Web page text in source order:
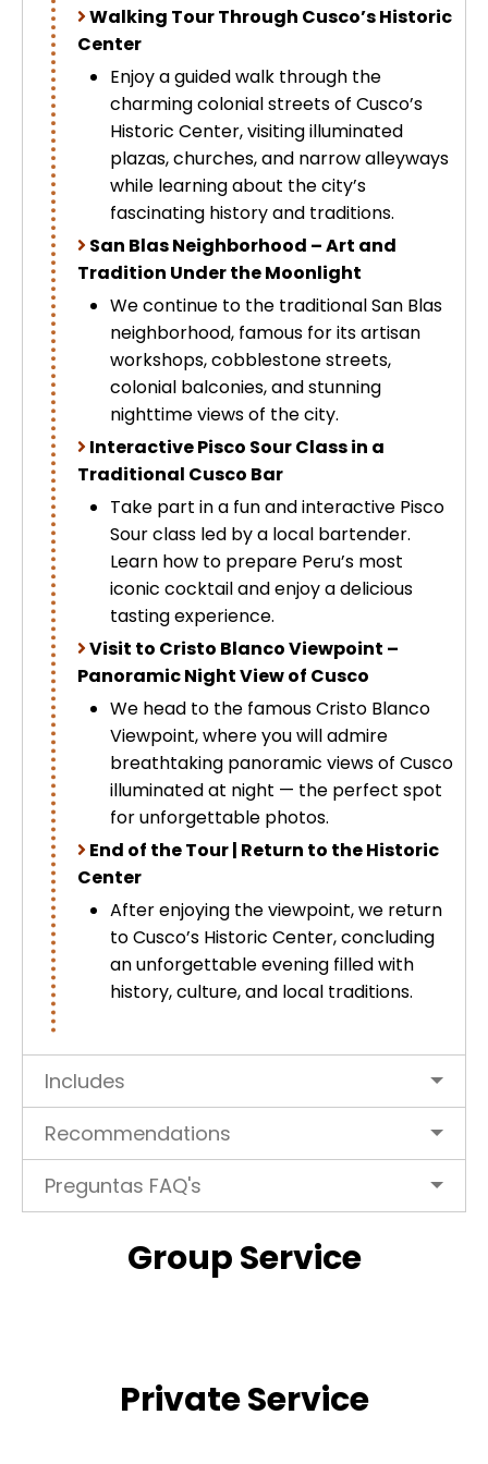
Inti Raymi + Machu Picchu Tour 5
days 4 nights | Sun Festival
Uros Islands from Puno : Half Day
Tour : Handicrafts
Tiahuanaco Tour from Puno 1 day -
Puerta del Sol & Bolivia
Walking Tour Through Cusco’s Historic
Center
Enjoy a guided walk through the
charming colonial streets of Cusco’s
Historic Center, visiting illuminated
plazas, churches, and narrow alleyways
while learning about the city’s
fascinating history and traditions.
San Blas Neighborhood – Art and
Tradition Under the Moonlight
We continue to the traditional San Blas
neighborhood, famous for its artisan
workshops, cobblestone streets,
colonial balconies, and stunning
nighttime views of the city.
Interactive Pisco Sour Class in a
Traditional Cusco Bar
Take part in a fun and interactive Pisco
Sour class led by a local bartender.
Learn how to prepare Peru’s most
iconic cocktail and enjoy a delicious
tasting experience.
Visit to Cristo Blanco Viewpoint –
Panoramic Night View of Cusco
We head to the famous Cristo Blanco
Viewpoint, where you will admire
breathtaking panoramic views of Cusco
illuminated at night — the perfect spot
for unforgettable photos.
End of the Tour | Return to the Historic
Center
After enjoying the viewpoint, we return
to Cusco’s Historic Center, concluding
an unforgettable evening filled with
history, culture, and local traditions.
Includes
Recommendations
Preguntas FAQ's
Group Service
Private Service